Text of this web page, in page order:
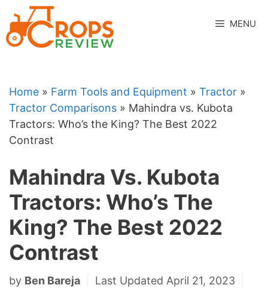
to
content
MENU
Home » Farm Tools and Equipment » Tractor »
Tractor Comparisons » Mahindra vs. Kubota
Tractors: Who’s the King? The Best 2022
Contrast
Mahindra Vs. Kubota
Tractors: Who’s The
King? The Best 2022
Contrast
by Ben Bareja Last Updated April 21, 2023